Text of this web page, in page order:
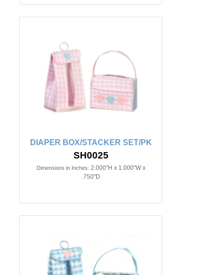
DIAPER BOX/STACKER SET/PK
SH0025
Dimensions in Inches: 2.000"H x 1.000"W x
.750"D